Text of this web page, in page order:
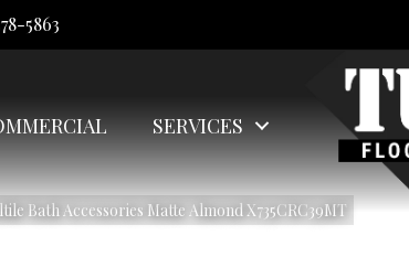
5863
SERVICES
Bath Accessories Matte Almond X735CRC39MT